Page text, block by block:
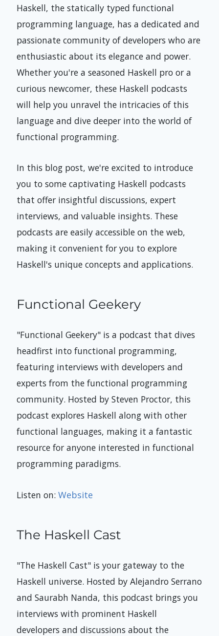
Haskell, the statically typed functional
programming language, has a dedicated and
passionate community of developers who are
enthusiastic about its elegance and power.
Whether you're a seasoned Haskell pro or a
curious newcomer, these Haskell podcasts
will help you unravel the intricacies of this
language and dive deeper into the world of
functional programming.
In this blog post, we're excited to introduce
you to some captivating Haskell podcasts
that offer insightful discussions, expert
interviews, and valuable insights. These
podcasts are easily accessible on the web,
making it convenient for you to explore
Haskell's unique concepts and applications.
Functional Geekery
"Functional Geekery" is a podcast that dives
headfirst into functional programming,
featuring interviews with developers and
experts from the functional programming
community. Hosted by Steven Proctor, this
podcast explores Haskell along with other
functional languages, making it a fantastic
resource for anyone interested in functional
programming paradigms.
Listen on:Website
The Haskell Cast
"The Haskell Cast" is your gateway to the
Haskell universe. Hosted by Alejandro Serrano
and Saurabh Nanda, this podcast brings you
interviews with prominent Haskell
developers and discussions about the